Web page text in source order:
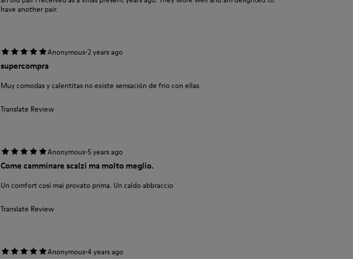
have another pair.
Anonymous·2 years ago
supercompra
Muy comodas y calentitas no existe sensación de frio con ellas
Translate Review
Anonymous·5 years ago
Come camminare scalzi ma molto meglio.
Un comfort così mai provato prima. Un caldo abbraccio
Translate Review
Anonymous·4 years ago